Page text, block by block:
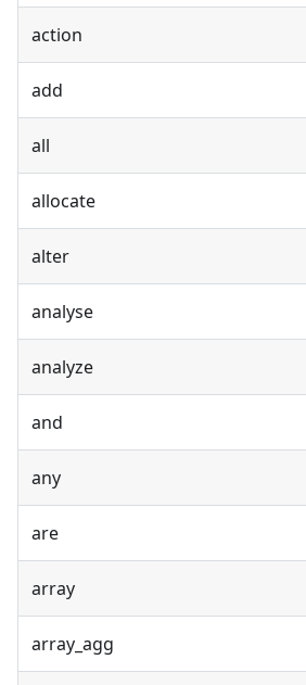
action
add
all
allocate
alter
analyse
analyze
and
any
are
array
array_agg